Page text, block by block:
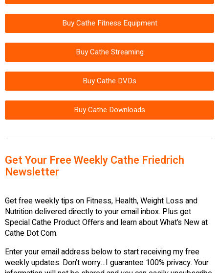
Buy Cathe Fitness Equipment
Buy Cathe Streaming
Buy Cathe DVDs
Buy Cathe Downloads
Get Your Free Weekly Cathe Friedrich
Newsletter
Get free weekly tips on Fitness, Health, Weight Loss and
Nutrition delivered directly to your email inbox. Plus get
Special Cathe Product Offers and learn about What’s New at
Cathe Dot Com.
Enter your email address below to start receiving my free
weekly updates. Don’t worry…I guarantee 100% privacy. Your